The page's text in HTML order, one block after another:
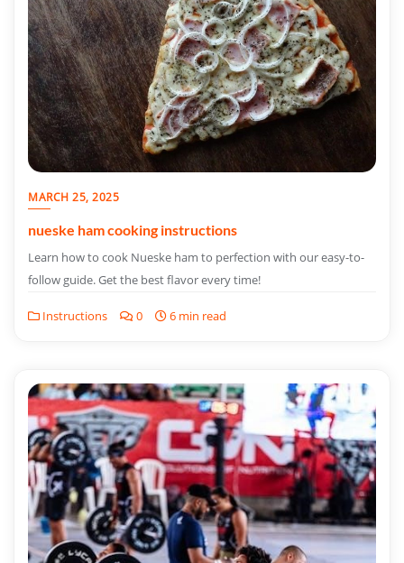
MARCH 25, 2025
nueske ham cooking instructions
Learn how to cook Nueske ham to perfection with our easy-to-
follow guide. Get the best flavor every time!
Instructions 0 6 min read